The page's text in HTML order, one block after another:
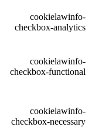
cookielawinfo-
checkbox-analytics
cookielawinfo-
checkbox-functional
cookielawinfo-
checkbox-necessary